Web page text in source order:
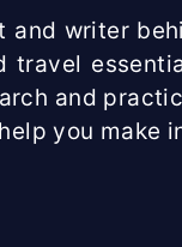
and writer
travel
and
you make